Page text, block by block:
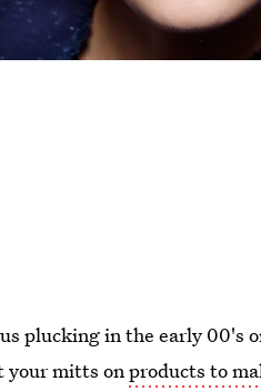
plucking in the early 00's
your mitts onproducts to